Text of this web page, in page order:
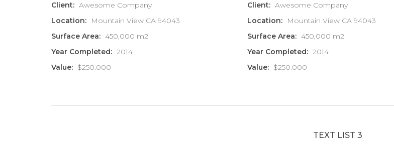
Client: Awesome Company
Location:
Mountain View CA 94043
Surface Area: 450,000 m2
Year Completed: 2014
Value: $250.000
Client: Awesome Company
Location:
Mountain View CA 94043
Surface Area: 450,000 m2
Year Completed: 2014
Value: $250.000
TEXT LIST 3